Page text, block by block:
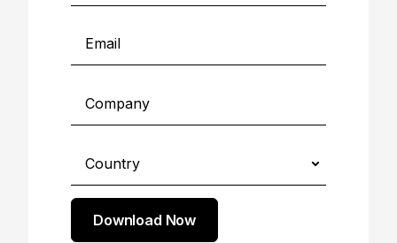
Download Now